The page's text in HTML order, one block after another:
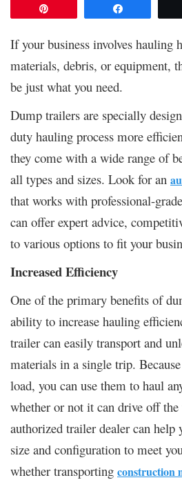
If your business involves hauling
materials, debris, or equipment,
be just what you need.
Dump trailers are specially
duty hauling process more
they come with a wide range of
all types and sizes. Look for an
that works with professional-
can offer expert advice,
to various options to fit your
Increased Efficiency
One of the primary benefits of
ability to increase hauling
trailer can easily transport and
materials in a single trip.
load, you can use them to haul
whether or not it can drive off
authorized trailer dealer can help
size and configuration to meet
whether transporting construction